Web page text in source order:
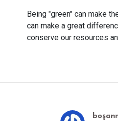
Being "green" can make
can make a great
conserve our resources